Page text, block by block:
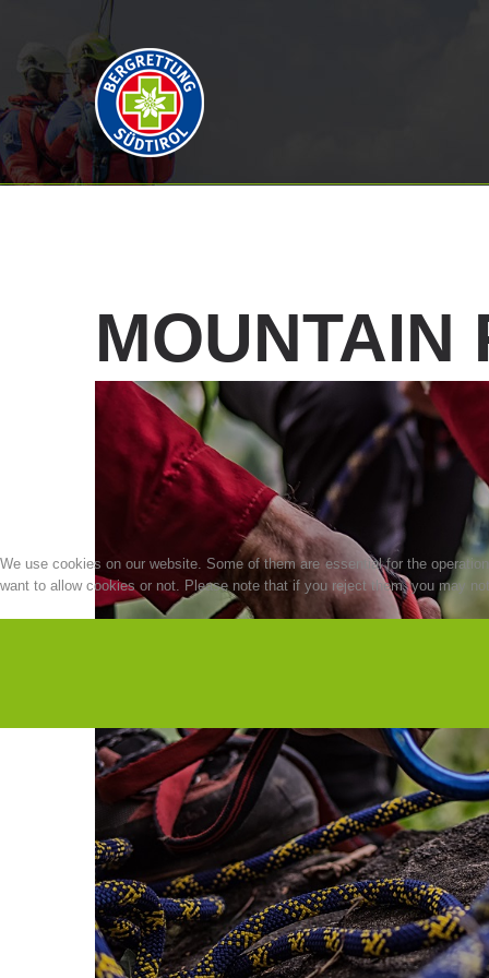
MOUNTAIN
We use cookies on our website. Some of them are essential for the
want to allow cookies or not. Please note that if you reject them, you may